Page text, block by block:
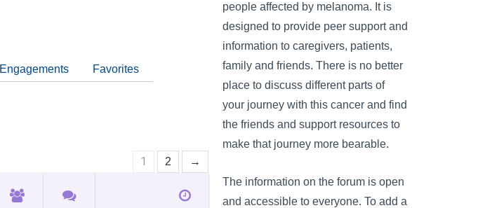
Engagements Favorites
1 2 →
people affected by melanoma. It is
designed to provide peer support and
information to caregivers, patients,
family and friends. There is no better
place to discuss different parts of
your journey with this cancer and find
the friends and support resources to
make that journey more bearable.
The information on the forum is open
and accessible to everyone. To add a